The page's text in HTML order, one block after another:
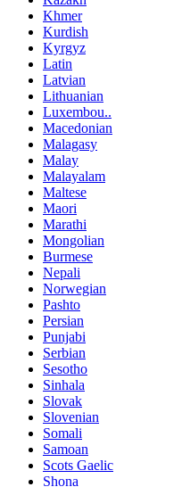
Khmer
Kurdish
Kyrgyz
Latin
Latvian
Lithuanian
Luxembou..
Macedonian
Malagasy
Malay
Malayalam
Maltese
Maori
Marathi
Mongolian
Burmese
Nepali
Norwegian
Pashto
Persian
Punjabi
Serbian
Sesotho
Sinhala
Slovak
Slovenian
Somali
Samoan
Scots Gaelic
Shona